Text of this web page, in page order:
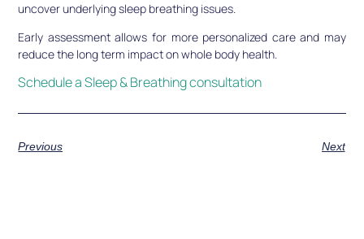
uncover underlying sleep breathing issues.
Early assessment allows for more personalized care and may
reduce the long term impact on whole body health.
Schedule a Sleep & Breathing consultation
Previous Next